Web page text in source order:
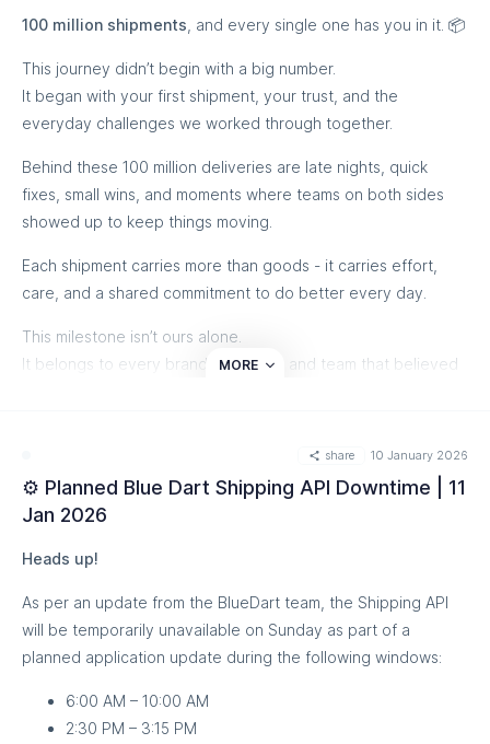
100 million shipments , and every single one has you in it. 📦
This journey didn’t begin with a big number.
It began with your first shipment, your trust, and the
everyday challenges we worked through together.
Behind these 100 million deliveries are late nights, quick
fixes, small wins, and moments where teams on both sides
showed up to keep things moving.
Each shipment carries more than goods - it carries effort,
care, and a shared commitment to do better every day.
This milestone isn’t ours alone.
It belongs to every brand, operator, and team that believed
journey. We’re genuinely grateful to have you with us. ❤️
MORE
share 10 January 2026
⚙️ Planned Blue Dart Shipping API Downtime | 11
Jan 2026
Heads up!
As per an update from the BlueDart team, the Shipping API
will be temporarily unavailable on Sunday as part of a
planned application update during the following windows:
6:00 AM – 10:00 AM
2:30 PM – 3:15 PM